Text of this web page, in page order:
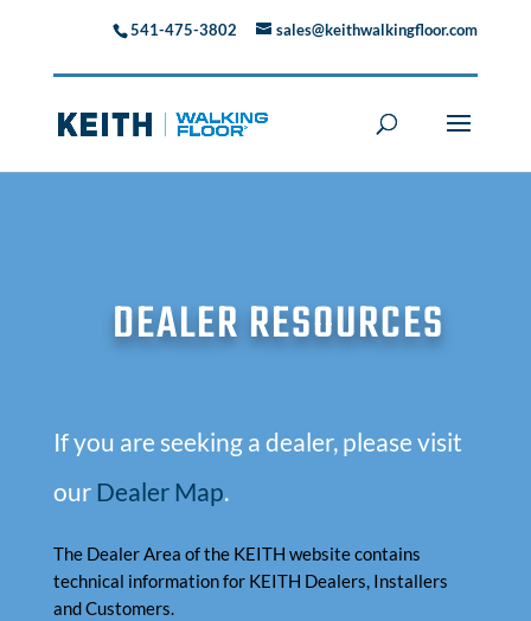
541-475-3802 sales@keithwalkingfloor.com
DEALER RESOURCES
If you are seeking a dealer, please visit
our Dealer Map.
The Dealer Area of the KEITH website contains
technical information for KEITH Dealers, Installers
and Customers.